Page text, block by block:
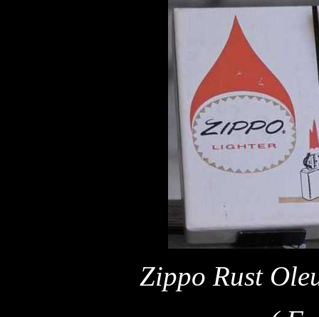
Zippo Rust